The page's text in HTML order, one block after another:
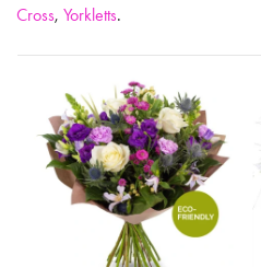
Cross, Yorkletts.